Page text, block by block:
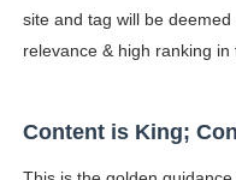
site and tag will be
relevance & high ranking in
Content is King;